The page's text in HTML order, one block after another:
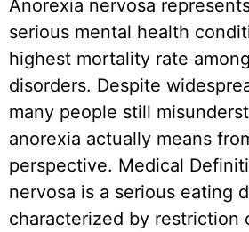
Anorexia nervosa
serious mental health
highest mortality rate
disorders. Despite
many people still
anorexia actually means
perspective. Medical
nervosa is a serious eating
characterized by restriction